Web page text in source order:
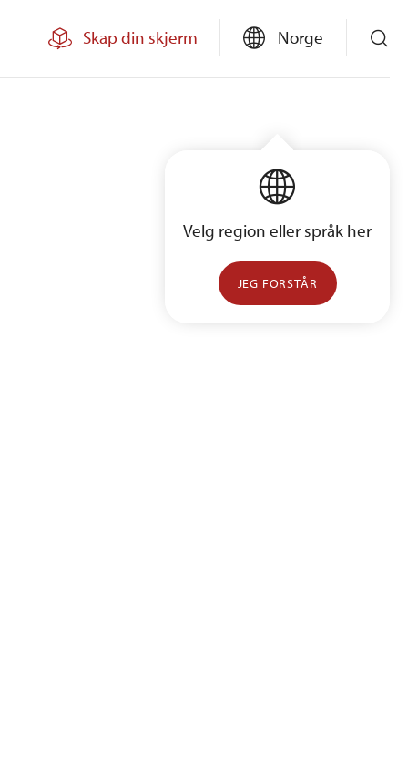
Skap din skjerm Norge
Velg region eller språk her
JEG FORSTÅR